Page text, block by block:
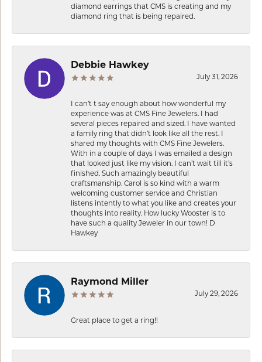
diamond earrings that CMS is creating and my
diamond ring that is being repaired.
Debbie Hawkey
July 31, 2026
I can’t t say enough about how wonderful my
experience was at CMS Fine Jewelers. I had
several pieces repaired and sized. I have wanted
a family ring that didn’t look like all the rest. I
shared my thoughts with CMS Fine Jewelers.
With in a couple of days I was emailed a design
that looked just like my vision. I can’t wait till it’s
finished. Such amazingly beautiful
craftsmanship. Carol is so kind with a warm
welcoming customer service and Christian
listens intently to what you like and creates your
thoughts into reality. How lucky Wooster is to
have such a quality Jeweler in our town! D
Hawkey
Raymond Miller
July 29, 2026
Great place to get a ring!!